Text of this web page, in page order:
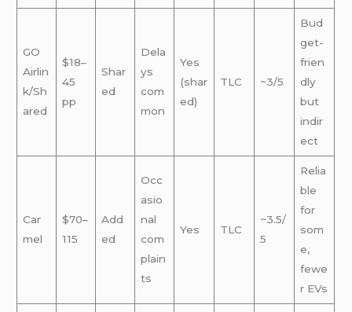
GO
Airlin
k/Sh
ared
$18–
45
pp
Shar
ed
Dela
ys
com
mon
Yes
(shar
ed)
TLC ~3/5
Bud
get-
frien
dly
but
indir
ect
Car
mel
$70–
115
Add
ed
Occ
asio
nal
com
plain
ts
Yes TLC
~3.5/
5
Relia
ble
for
som
e,
fewe
r EVs